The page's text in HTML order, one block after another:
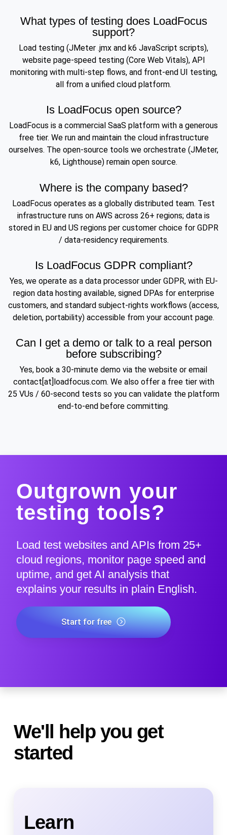
What types of testing does LoadFocus
support?
Load testing (JMeter .jmx and k6 JavaScript scripts),
website page-speed testing (Core Web Vitals), API
monitoring with multi-step flows, and front-end UI testing,
all from a unified cloud platform.
Is LoadFocus open source?
LoadFocus is a commercial SaaS platform with a generous
free tier. We run and maintain the cloud infrastructure
ourselves. The open-source tools we orchestrate (JMeter,
k6, Lighthouse) remain open source.
Where is the company based?
LoadFocus operates as a globally distributed team. Test
infrastructure runs on AWS across 26+ regions; data is
stored in EU and US regions per customer choice for GDPR
/ data-residency requirements.
Is LoadFocus GDPR compliant?
Yes, we operate as a data processor under GDPR, with EU-
region data hosting available, signed DPAs for enterprise
customers, and standard subject-rights workflows (access,
deletion, portability) accessible from your account page.
Can I get a demo or talk to a real person
before subscribing?
Yes, book a 30-minute demo via the website or email
contact[at]loadfocus.com. We also offer a free tier with
25 VUs / 60-second tests so you can validate the platform
end-to-end before committing.
Outgrown your
testing tools?
Load test websites and APIs from 25+
cloud regions, monitor page speed and
uptime, and get AI analysis that
explains your results in plain English.
Start for free
We'll help you get
started
Learn